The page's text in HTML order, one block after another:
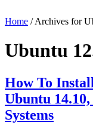
Home / Archives for
Ubuntu
How To
Ubuntu
Systems